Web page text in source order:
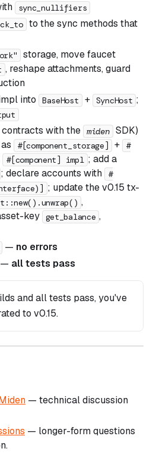
sync_nullifiers
to the sync methods that
storage, move faucet
, reshape attachments, guard
into BaseHost + SyncHost ;
with the miden SDK)
#[component_storage] +
#
#[component] impl ; add a
; declare accounts with
#
; update the v0.15 tx-
,
key get_balance ,
— no errors
— all tests pass
and all tests pass, you've
to v0.15.
— technical discussion
— longer-form questions